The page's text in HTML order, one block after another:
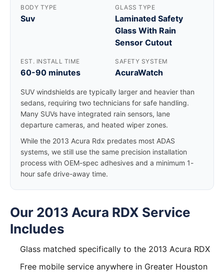
BODY TYPE
Suv
GLASS TYPE
Laminated Safety
Glass With Rain
Sensor Cutout
EST. INSTALL TIME
60-90 minutes
SAFETY SYSTEM
AcuraWatch
SUV windshields are typically larger and heavier than
sedans, requiring two technicians for safe handling.
Many SUVs have integrated rain sensors, lane
departure cameras, and heated wiper zones.
While the 2013 Acura Rdx predates most ADAS
systems, we still use the same precision installation
process with OEM-spec adhesives and a minimum 1-
hour safe drive-away time.
Our 2013 Acura RDX Service
Includes
Glass matched specifically to the 2013 Acura RDX
Free mobile service anywhere in Greater Houston